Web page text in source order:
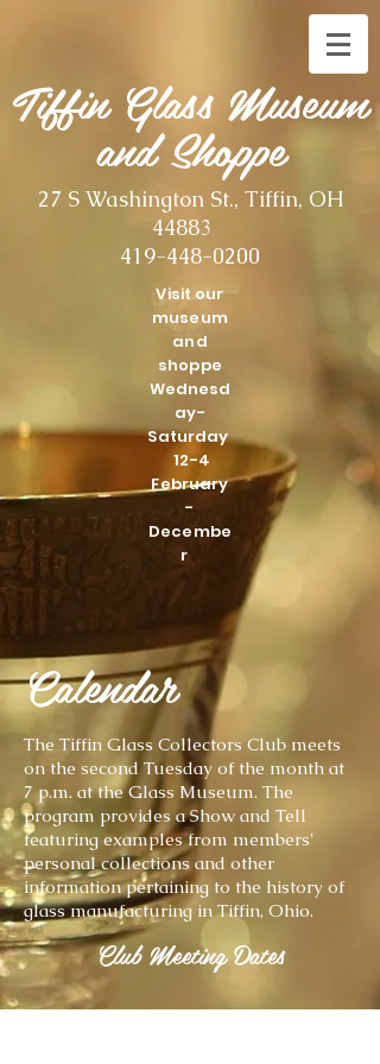
Tiffin Glass Museum
and Shoppe
27 S Washington St., Tiffin, OH
44883
419-448-0200
Visit our
museum
and
shoppe
Wednesd
ay-
Saturday
12-4
February
-
Decembe
r
Calendar
The Tiffin Glass Collectors Club meets
on the second Tuesday of the month at
7 p.m. at the Glass Museum. The
program provides a Show and Tell
featuring examples from members'
personal collections and other
information pertaining to the history of
glass manufacturing in Tiffin, Ohio.
Club Meeting Dates